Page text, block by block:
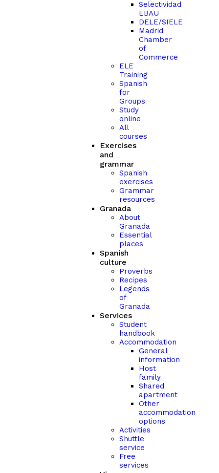
Selectividad
EBAU
DELE/SIELE
Madrid
Chamber
of
Commerce
ELE
Training
Spanish
for
Groups
Study
online
All
courses
Exercises
and
grammar
Spanish
exercises
Grammar
resources
Granada
About
Granada
Essential
places
Spanish
culture
Proverbs
Recipes
Legends
of
Granada
Services
Student
handbook
Accommodation
General
information
Host
family
Shared
apartment
Other
accommodation
options
Activities
Shuttle
service
Free
services